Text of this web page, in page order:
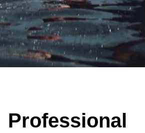
Professional